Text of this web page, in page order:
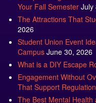
The Attractions That
2026
Student Union Event
Campus June 30, 2026
What is a DIY Escape
Engagement Without
That Support Regulation
The Best Mental Health
Colleges June 24, 2026